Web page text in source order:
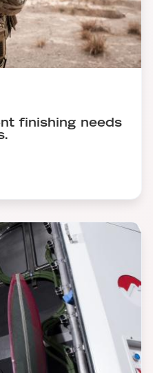
finishing needs